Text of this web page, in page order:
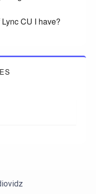
CU I have?